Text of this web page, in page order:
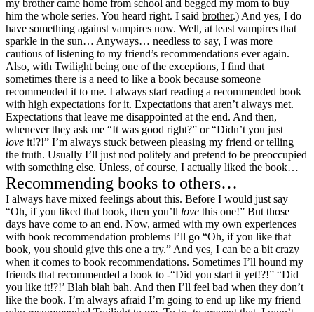
my brother came home from school and begged my mom to buy
him the whole series. You heard right. I said brother.) And yes, I do
have something against vampires now. Well, at least vampires that
sparkle in the sun… Anyways… needless to say, I was more
cautious of listening to my friend’s recommendations ever again.
Also, with Twilight being one of the exceptions, I find that
sometimes there is a need to like a book because someone
recommended it to me. I always start reading a recommended book
with high expectations for it. Expectations that aren’t always met.
Expectations that leave me disappointed at the end. And then,
whenever they ask me “It was good right?” or “Didn’t you just
love it!?!” I’m always stuck between pleasing my friend or telling
the truth. Usually I’ll just nod politely and pretend to be preoccupied
with something else. Unless, of course, I actually liked the book…
Recommending books to others…
I always have mixed feelings about this. Before I would just say
“Oh, if you liked that book, then you’ll love this one!” But those
days have come to an end. Now, armed with my own experiences
with book recommendation problems I’ll go “Oh, if you like that
book, you should give this one a try.” And yes, I can be a bit crazy
when it comes to book recommendations. Sometimes I’ll hound my
friends that recommended a book to -“Did you start it yet!?!” “Did
you like it!?!’ Blah blah bah. And then I’ll feel bad when they don’t
like the book. I’m always afraid I’m going to end up like my friend